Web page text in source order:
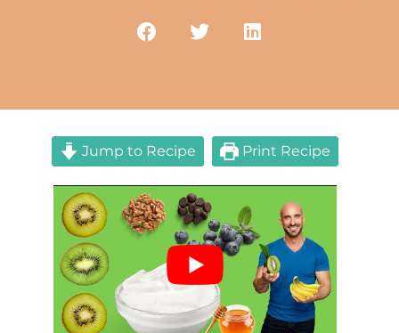
Jump to Recipe Print Recipe